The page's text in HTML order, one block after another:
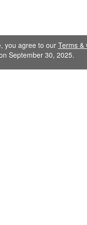
you agree to our Terms &
September 30, 2025.